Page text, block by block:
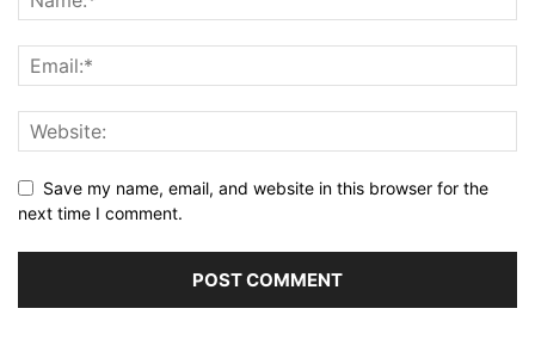
Save my name, email, and website in this browser for the
next time I comment.